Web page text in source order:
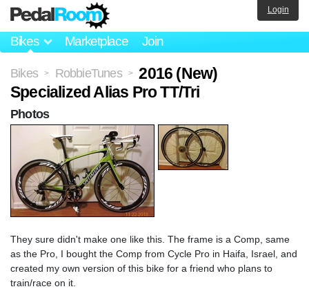
Bikes Marketplace Join
Login
Bikes > RobbieTunes >
2016 (New)
Specialized Alias Pro TT/Tri
They sure didn't make one like this. The frame is a Comp, same
as the Pro, I bought the Comp from Cycle Pro in Haifa, Israel, and
created my own version of this bike for a friend who plans to
train/race on it.
Photos